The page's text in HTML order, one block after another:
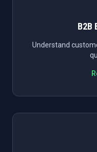
B2B
Understand